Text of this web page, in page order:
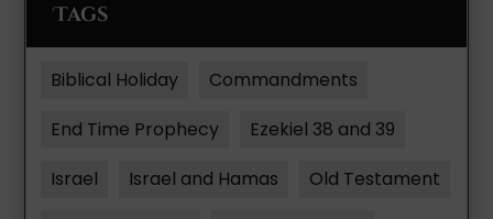
Tags
Biblical Holiday
Commandments
End Time Prophecy
Ezekiel 38 and 39
Israel
Israel and Hamas
Old Testament